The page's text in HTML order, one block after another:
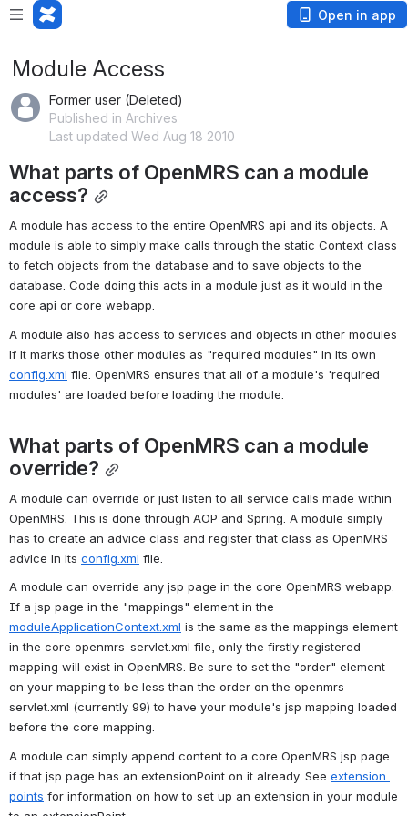
Open in app
Module Access
Former user (Deleted)
Published in Archives
Last updated Wed Aug 18 2010
What parts of OpenMRS can a module
access?
A module has access to the entire OpenMRS api and its objects. A
module is able to simply make calls through the static Context class
to fetch objects from the database and to save objects to the
database. Code doing this acts in a module just as it would in the
core api or core webapp.
A module also has access to services and objects in other modules
config.xml file. OpenMRS ensures that all of a module's 'required
modules' are loaded before loading the module.
What parts of OpenMRS can a module
override?
A module can override or just listen to all service calls made within
OpenMRS. This is done through AOP and Spring. A module simply
has to create an advice class and register that class as OpenMRS
advice in its config.xml file.
A module can override any jsp page in the core OpenMRS webapp.
moduleApplicationContext.xml is the same as the mappings element
in the core openmrs-servlet.xml file, only the firstly registered
mapping will exist in OpenMRS. Be sure to set the "order" element
on your mapping to be less than the order on the openmrs-
servlet.xml (currently 99) to have your module's jsp mapping loaded
before the core mapping.
A module can simply append content to a core OpenMRS jsp page
if that jsp page has an extensionPoint on it already. See extension
points for information on how to set up an extension in your module